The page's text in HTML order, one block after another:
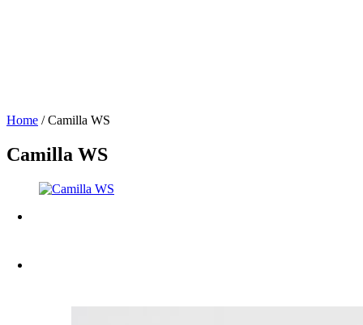
Home /Camilla WS
Camilla WS